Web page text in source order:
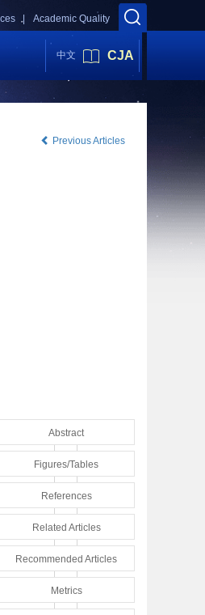
Academic Quality
|
中文 CJA
Previous Articles
Abstract
Figures/Tables
References
Related Articles
Recommended Articles
Metrics